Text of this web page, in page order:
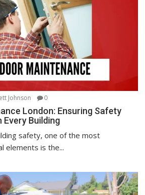
Johnson 0
London: Ensuring Safety
Every Building
safety, one of the most
elements is the...